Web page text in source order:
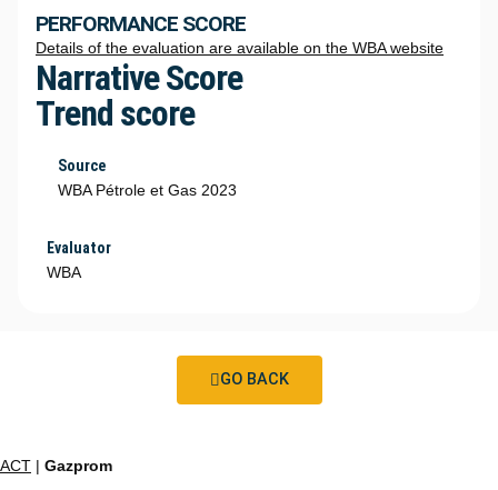
PERFORMANCE SCORE
Details of the evaluation are available on the WBA website
Narrative Score
Trend score
Source
WBA Pétrole et Gas 2023
Evaluator
WBA
GO BACK
ACT | Gazprom